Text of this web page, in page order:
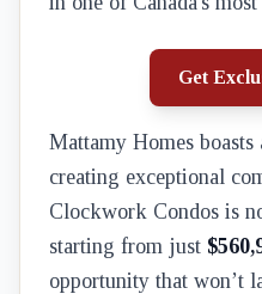
Get
Mattamy Homes
creating exceptional
Clockwork Condos is
starting from just
opportunity that won’t